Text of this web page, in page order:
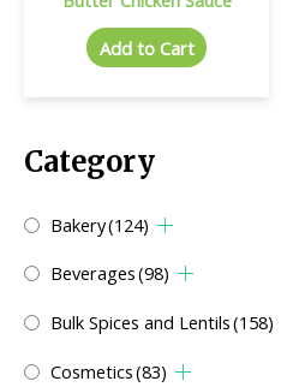
Category
Bakery(124)
Beverages(98)
Bulk Spices and Lentils(158)
Cosmetics(83)
Add to Cart